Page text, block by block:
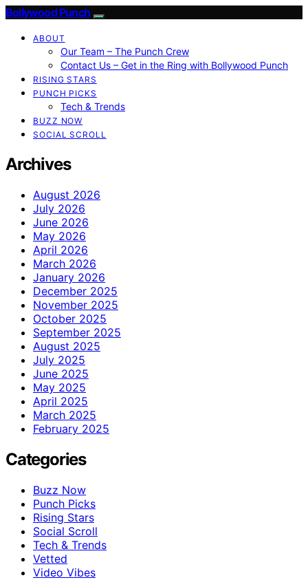
Bollywood Punch
ABOUT
Our Team – The Punch Crew
Contact Us – Get in the Ring with Bollywood Punch
RISING STARS
PUNCH PICKS
Tech & Trends
BUZZ NOW
SOCIAL SCROLL
Archives
August 2026
July 2026
June 2026
May 2026
April 2026
March 2026
January 2026
December 2025
November 2025
October 2025
September 2025
August 2025
July 2025
June 2025
May 2025
April 2025
March 2025
February 2025
Categories
Buzz Now
Punch Picks
Rising Stars
Social Scroll
Tech & Trends
Vetted
Video Vibes